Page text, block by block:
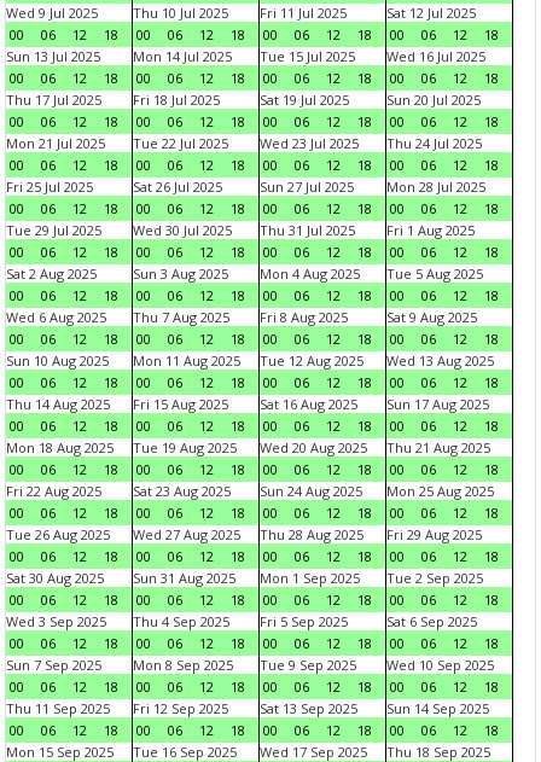
Wed 9 Jul 2025
00
06 12 18
Thu 10 Jul 2025
00
06 12 18
Fri 11 Jul 2025
00
06 12 18
Sat 12 Jul 2025
00
06 12
18
Sun 13 Jul 2025
00
06 12 18
Mon 14 Jul 2025
00
06 12 18
Tue 15 Jul 2025
00
06 12 18
Wed 16 Jul 2025
00
06 12
18
Thu 17 Jul 2025
00
06 12 18
Fri 18 Jul 2025
00
06 12 18
Sat 19 Jul 2025
00
06 12 18
Sun 20 Jul 2025
00
06 12
18
Mon 21 Jul 2025
00
06 12 18
Tue 22 Jul 2025
00
06 12 18
Wed 23 Jul 2025
00
06 12 18
Thu 24 Jul 2025
00
06 12
18
Fri 25 Jul 2025
00
06 12 18
Sat 26 Jul 2025
00
06 12 18
Sun 27 Jul 2025
00
06 12 18
Mon 28 Jul 2025
00
06 12
18
Tue 29 Jul 2025
00
06 12 18
Wed 30 Jul 2025
00
06 12 18
Thu 31 Jul 2025
00
06 12 18
Fri 1 Aug 2025
00
06 12
18
Sat 2 Aug 2025
00
06 12 18
Sun 3 Aug 2025
00
06 12 18
Mon 4 Aug 2025
00
06 12 18
Tue 5 Aug 2025
00
06 12
18
Wed 6 Aug 2025
00
06 12 18
Thu 7 Aug 2025
00
06 12 18
Fri 8 Aug 2025
00
06 12 18
Sat 9 Aug 2025
00
06 12
18
Sun 10 Aug 2025
00
06 12 18
Mon 11 Aug 2025
00
06 12 18
Tue 12 Aug 2025
00
06 12 18
Wed 13 Aug 2025
00
06 12
18
Thu 14 Aug 2025
00
06 12 18
Fri 15 Aug 2025
00
06 12 18
Sat 16 Aug 2025
00
06 12 18
Sun 17 Aug 2025
00
06 12
18
Mon 18 Aug 2025
00
06 12 18
Tue 19 Aug 2025
00
06 12 18
Wed 20 Aug 2025
00
06 12 18
Thu 21 Aug 2025
00
06 12
18
Fri 22 Aug 2025
00
06 12 18
Sat 23 Aug 2025
00
06 12 18
Sun 24 Aug 2025
00
06 12 18
Mon 25 Aug 2025
00
06 12
18
Tue 26 Aug 2025
00
06 12 18
Wed 27 Aug 2025
00
06 12 18
Thu 28 Aug 2025
00
06 12 18
Fri 29 Aug 2025
00
06 12
18
Sat 30 Aug 2025
00
06 12 18
Sun 31 Aug 2025
00
06 12 18
Mon 1 Sep 2025
00
06 12 18
Tue 2 Sep 2025
00
06 12
18
Wed 3 Sep 2025
00
06 12 18
Thu 4 Sep 2025
00
06 12 18
Fri 5 Sep 2025
00
06 12 18
Sat 6 Sep 2025
00
06 12
18
Sun 7 Sep 2025
00
06 12 18
Mon 8 Sep 2025
00
06 12 18
Tue 9 Sep 2025
00
06 12 18
Wed 10 Sep 2025
00
06 12
18
Thu 11 Sep 2025
00
06 12 18
Fri 12 Sep 2025
00
06 12 18
Sat 13 Sep 2025
00
06 12 18
Sun 14 Sep 2025
00
06 12
18
Mon 15 Sep 2025
Tue 16 Sep 2025
Wed 17 Sep 2025
Thu 18 Sep 2025